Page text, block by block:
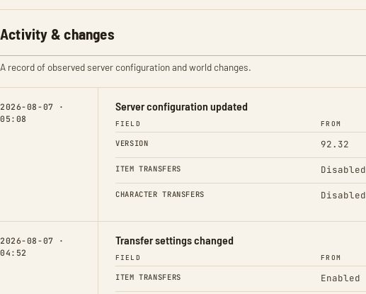
Activity & changes
A record of observed server configuration and world changes.
2026-08-07 ·
05:08
Server configuration updated
FIELD FROM
VERSION 92.32
ITEM TRANSFERS Disabled
CHARACTER TRANSFERS Disabled
2026-08-07 ·
04:52
Transfer settings changed
FIELD FROM
ITEM TRANSFERS Enabled